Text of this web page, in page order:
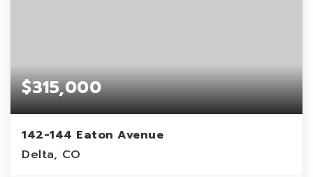
$315,000
142-144 Eaton Avenue
Delta, CO